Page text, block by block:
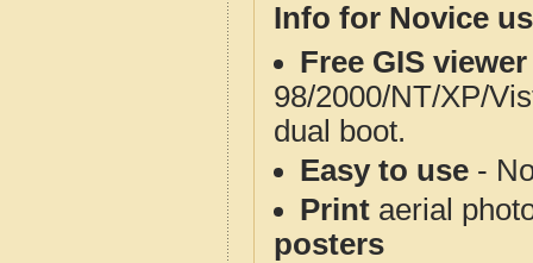
Info for Novice
Free GIS
98/2000/NT/XP/
dual boot.
Easy to use -
Print aerial
posters